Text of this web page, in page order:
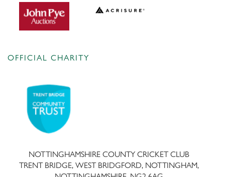
OFFICIAL CHARITY
NOTTINGHAMSHIRE COUNTY CRICKET CLUB
TRENT BRIDGE, WEST BRIDGFORD, NOTTINGHAM,